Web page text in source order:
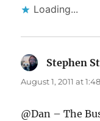
Loading...
Stephen
August 1, 2011 at
@Dan – The